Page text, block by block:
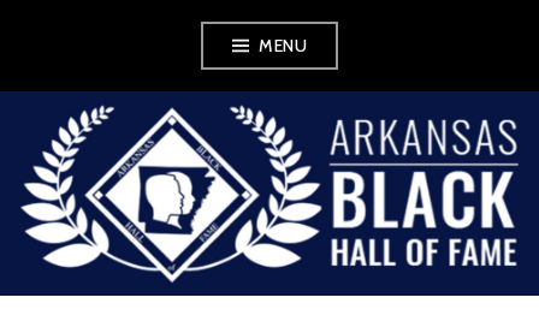
MENU
ABHOF
WORDPRESS FOR